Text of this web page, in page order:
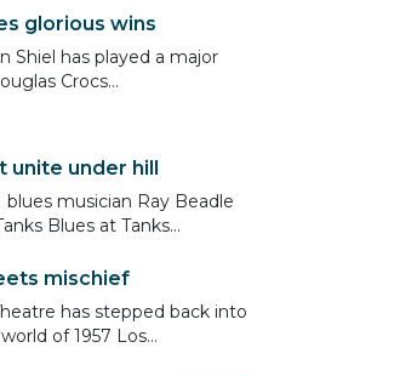
glorious wins
Shiel has played a major
Crocs...
unite under hill
blues musician Ray Beadle
Blues at Tanks...
mischief
has stepped back into
of 1957 Los...